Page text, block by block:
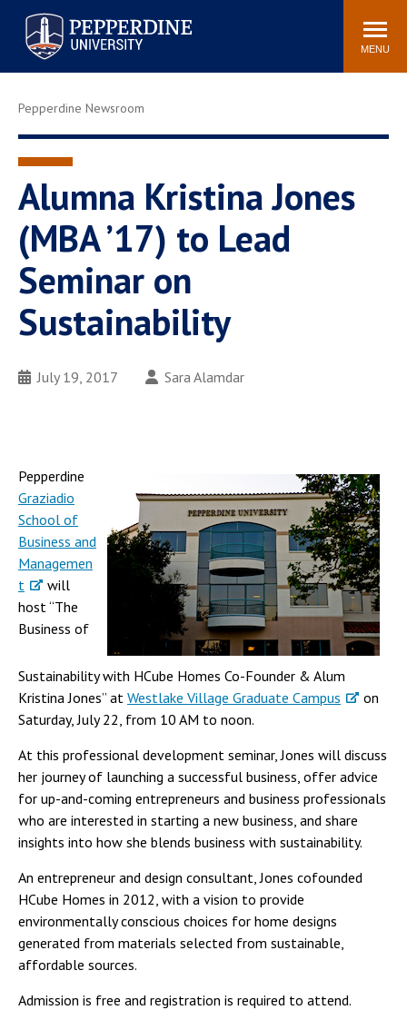
Pepperdine University
Search
site
MENU
Athletics Events Community
Tuition
Jobs
Spiritual Life
Newsroom
Bookstore
Center for the Arts
Pepperdine Libraries
AI at Pepperdine
Pepperdine Newsroom
Alumna Kristina Jones
(MBA ’17) to Lead
Seminar on
Sustainability
July 19, 2017 Sara Alamdar
Pepperdine
Graziadio
School of
Business and
Managemen
t
will
host “The
Business of
Sustainability with HCube Homes Co-Founder & Alum
Kristina Jones” at Westlake Village Graduate Campus
on
Saturday, July 22, from 10 AM to noon.
At this professional development seminar, Jones will discuss
her journey of launching a successful business, offer advice
for up-and-coming entrepreneurs and business professionals
who are interested in starting a new business, and share
insights into how she blends business with sustainability.
An entrepreneur and design consultant, Jones cofounded
HCube Homes in 2012, with a vision to provide
environmentally conscious choices for home designs
generated from materials selected from sustainable,
affordable sources.
Admission is free and registration is required to attend.